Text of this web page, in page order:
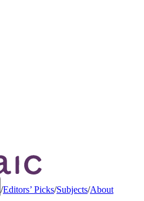
/Editors’ Picks/Subjects/About